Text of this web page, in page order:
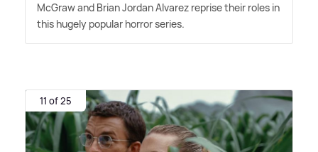
McGraw and Brian Jordan Alvarez reprise their roles in
this hugely popular horror series.
11 of 25